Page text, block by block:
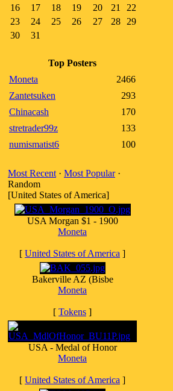
16
17 18 19 20 21
22
23
24 25 26 27 28
29
30
31
Top Posters
Moneta
2466
Zantetsuken
293
Chinacash
170
stretrader99z
133
numismatist6
100
Most Recent · Most Popular·
Random
[United States of America]
USA Morgan $1 - 1900
Moneta
[ United States of America ]
Bakerville AZ (Bisbe
Moneta
[ Tokens ]
USA - Medal of Honor
Moneta
[ United States of America ]